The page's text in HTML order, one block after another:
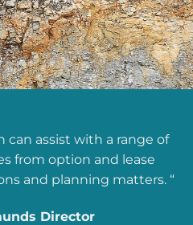
can assist with a range of
from option and lease
and planning matters. “
Director